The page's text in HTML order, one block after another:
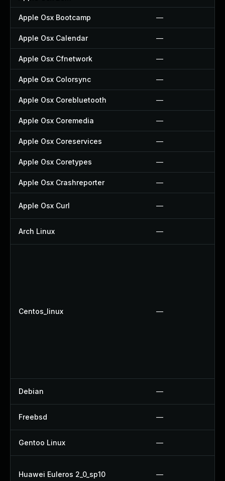
Apple Osx Bootcamp —
Apple Osx Calendar —
Apple Osx Cfnetwork —
Apple Osx Colorsync —
Apple Osx Corebluetooth —
Apple Osx Coremedia —
Apple Osx Coreservices —
Apple Osx Coretypes —
Apple Osx Crashreporter —
Apple Osx Curl —
Arch Linux —
Centos_linux —
Debian —
Freebsd —
Gentoo Linux —
Huawei Euleros 2_0_sp10 —